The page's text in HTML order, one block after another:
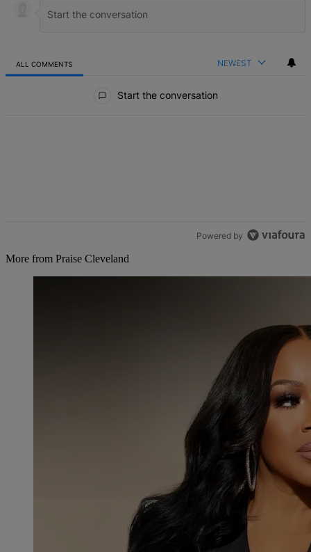
ALL COMMENTS NEWEST
Start the conversation
Powered by
More from Praise Cleveland